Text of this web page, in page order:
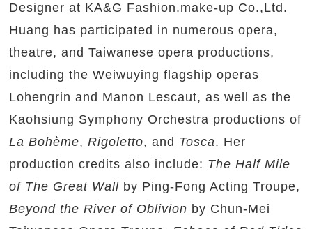
Designer at KA&G Fashion.make-up Co.,Ltd.
Huang has participated in numerous opera,
theatre, and Taiwanese opera productions,
including the Weiwuying flagship operas
Lohengrin and Manon Lescaut, as well as the
Kaohsiung Symphony Orchestra productions of
La Bohème,Rigoletto, and Tosca. Her
production credits also include: The Half Mile
of The Great Wall by Ping-Fong Acting Troupe,
Beyond the River of Oblivion by Chun-Mei